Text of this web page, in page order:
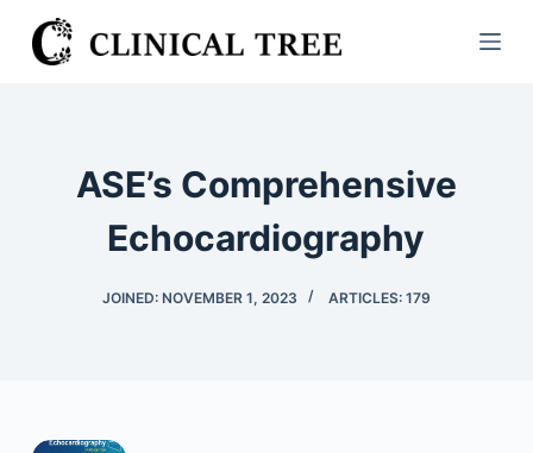
S
k
ASE’s Comprehensive
Echocardiography
JOINED: NOVEMBER 1, 2023 ARTICLES: 179